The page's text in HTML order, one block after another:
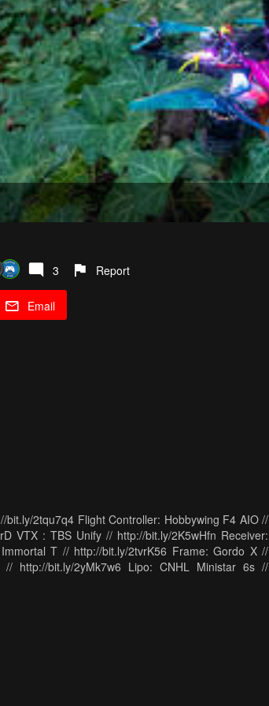
3 Report
Email
2tqu7q4 Flight Controller: Hobbywing F4 AIO //
VTX : TBS Unify // http://bit.ly/2K5wHfn Receiver:
T // http://bit.ly/2tvrK56 Frame: Gordo X //
http://bit.ly/2yMk7w6 Lipo: CNHL Ministar 6s //
bit.ly/2EXz9RA My radio: Futaba 18SZ //
Bag: Think Tank Photo FPV Airport Helipack:
amzn.to/2DgXb5I Drone Camera: GoPro Hero 6
http://amzn.to/2pDi09w Big Main Vlogging Camera
Vlogging Camera Long Lens: Sony 55-210 //
Go // http://amzn.to/2l1lcqz High Speed Camera: